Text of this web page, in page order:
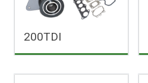
200TDI